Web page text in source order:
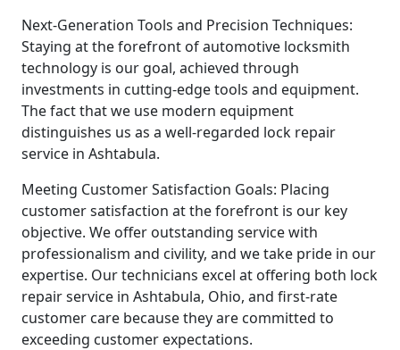
Next-Generation Tools and Precision Techniques:
Staying at the forefront of automotive locksmith
technology is our goal, achieved through
investments in cutting-edge tools and equipment.
The fact that we use modern equipment
distinguishes us as a well-regarded lock repair
service in Ashtabula.
Meeting Customer Satisfaction Goals: Placing
customer satisfaction at the forefront is our key
objective. We offer outstanding service with
professionalism and civility, and we take pride in our
expertise. Our technicians excel at offering both lock
repair service in Ashtabula, Ohio, and first-rate
customer care because they are committed to
exceeding customer expectations.